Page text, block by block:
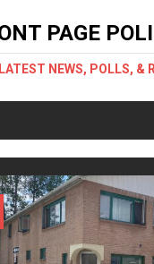
PAGE
NEWS, POLLS, &